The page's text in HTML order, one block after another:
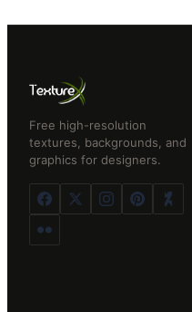
Free high-resolution
textures, backgrounds, and
graphics for designers.